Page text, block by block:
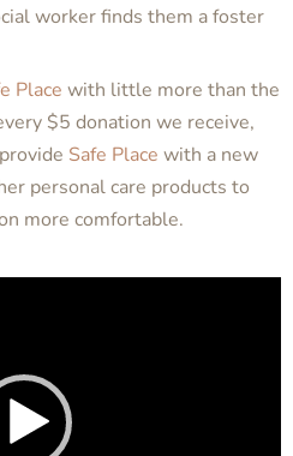
worker finds them a foster
Place with little more than the
$5 donation we receive,
Safe Place with a new
personal care products to
more comfortable.